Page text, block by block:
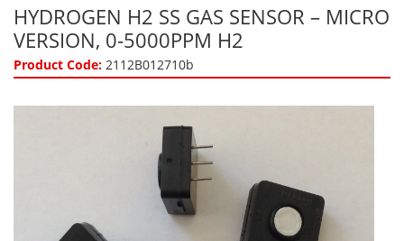
Standard Tubes
Special Application Tubes
Gas Collection Tubes
Gas Detectors & Accessories
Gas Sensors
Accessories
Acids
Carbon Monoxide CO
Gas Generators
Gas Measuring Systems
Particle Monitoring Systems
HYDROGEN H2 SS GAS SENSOR – MICRO
VERSION, 0-5000PPM H2
Product Code: 2112B012710b